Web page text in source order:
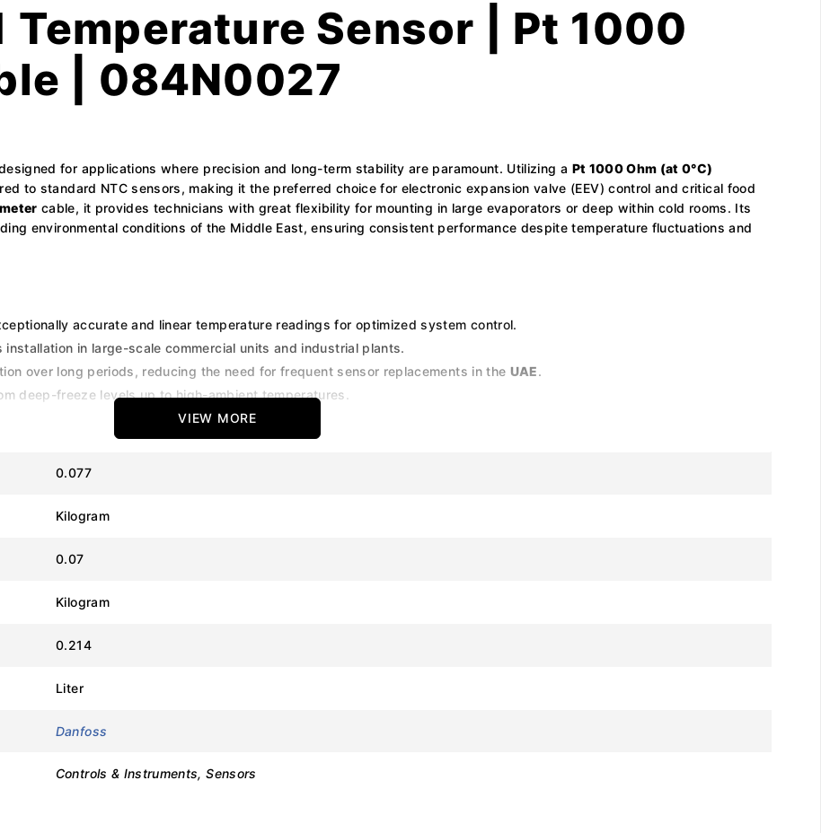
Temperature Sensor | Pt 1000
| 084N0027
for applications where precision and long-term stability are paramount. Utilizing a Pt 1000 Ohm (at 0°C)
to standard NTC sensors, making it the preferred choice for electronic expansion valve (EEV) control and critical food
cable, it provides technicians with great flexibility for mounting in large evaporators or deep within cold rooms. Its
environmental conditions of the Middle East, ensuring consistent performance despite temperature fluctuations and
accurate and linear temperature readings for optimized system control.
in large-scale commercial units and industrial plants.
over long periods, reducing the need for frequent sensor replacements in the UAE.
deep-freeze levels up to high-ambient temperatures.
the Danfoss ADAP-KOOL range of high-end controllers.
VIEW MORE
0.077
Kilogram
0.07
Kilogram
0.214
Liter
Danfoss
Controls & Instruments, Sensors